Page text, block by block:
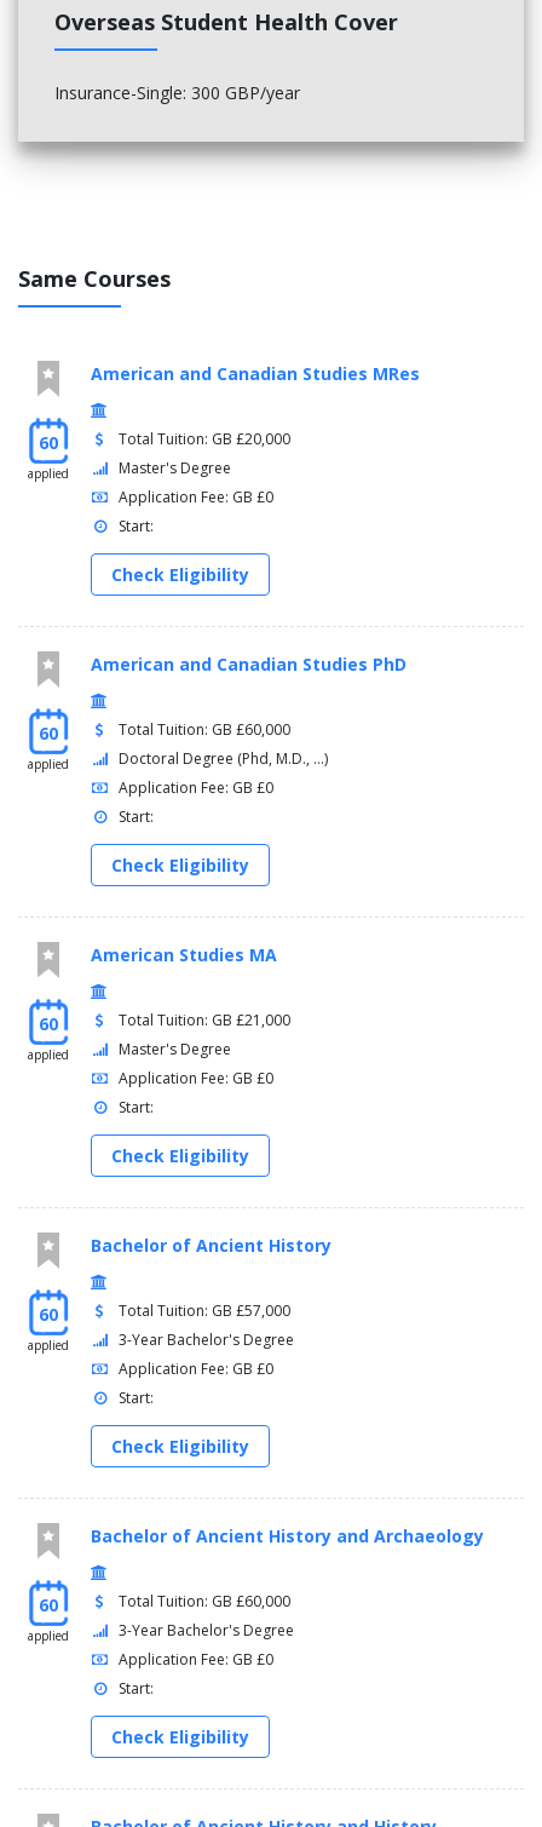
Learning to Publish: Contemporary Forms & Practices
Learning to Read: Criticism for Creative Writers
Practice and Practitioners
Speculative Fictions
Medieval Language and Literature modules: (20 credits each)
Reading Old Norse
Reading Old English
Research Methods in Viking and Early Medieval English
Studies
The History of the Book: 1200-1600
Place-Names in Context: Language, landscape and history
You will complete a 60-credit dissertation:
English Studies MA Dissertation
Overseas Student Health Cover
Insurance-Single: 300 GBP/year
Same Courses
60
applied
American and Canadian Studies MRes
Total Tuition: GB £20,000
Master's Degree
Application Fee: GB £0
Start:
Check Eligibility
60
applied
American and Canadian Studies PhD
Total Tuition: GB £60,000
Doctoral Degree (Phd, M.D., ...)
Application Fee: GB £0
Start:
Check Eligibility
60
applied
American Studies MA
Total Tuition: GB £21,000
Master's Degree
Application Fee: GB £0
Start:
Check Eligibility
60
applied
Bachelor of Ancient History
Total Tuition: GB £57,000
3-Year Bachelor's Degree
Application Fee: GB £0
Start:
Check Eligibility
60
applied
Bachelor of Ancient History and Archaeology
Total Tuition: GB £60,000
3-Year Bachelor's Degree
Application Fee: GB £0
Start:
Check Eligibility